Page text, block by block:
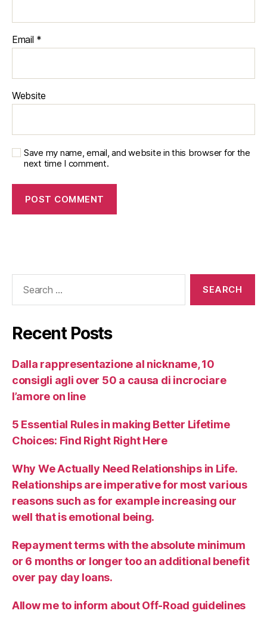
Email *
Website
Save my name, email, and website in this browser for the
next time I comment.
Recent Posts
Dalla rappresentazione al nickname, 10
consigli agli over 50 a causa di incrociare
l’amore on line
5 Essential Rules in making Better Lifetime
Choices: Find Right Right Here
Why We Actually Need Relationships in Life.
Relationships are imperative for most various
reasons such as for example increasing our
well that is emotional being.
Repayment terms with the absolute minimum
or 6 months or longer too an additional benefit
over pay day loans.
Allow me to inform about Off-Road guidelines